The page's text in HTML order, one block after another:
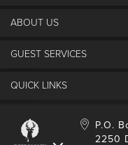
Things To Do
Contact Us
Guest Feedback
Homeowner Login
ABOUT US
Partners
Expanded Excellence
GUEST SERVICES
FAQs
Manage Subscriptions
QUICK LINKS
Account Login
Safety & Conduct
P.O.
2250